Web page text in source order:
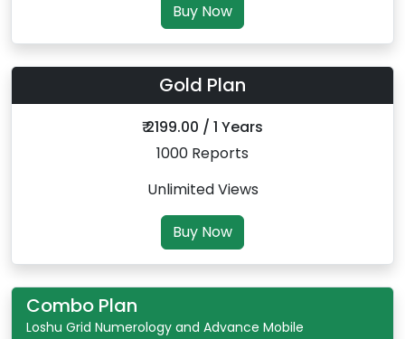
Buy Now
Gold Plan
₹ 2199.00 / 1 Years
1000 Reports
Unlimited Views
Buy Now
Combo Plan
Loshu Grid Numerology and Advance Mobile